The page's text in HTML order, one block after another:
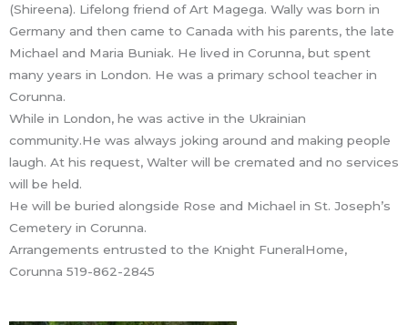
(Shireena). Lifelong friend of Art Magega. Wally was born in
Germany and then came to Canada with his parents, the late
Michael and Maria Buniak. He lived in Corunna, but spent
many years in London. He was a primary school teacher in
Corunna.
While in London, he was active in the Ukrainian
community.He was always joking around and making people
laugh. At his request, Walter will be cremated and no services
will be held.
He will be buried alongside Rose and Michael in St. Joseph’s
Cemetery in Corunna.
Arrangements entrusted to the Knight FuneralHome,
Corunna 519-862-2845